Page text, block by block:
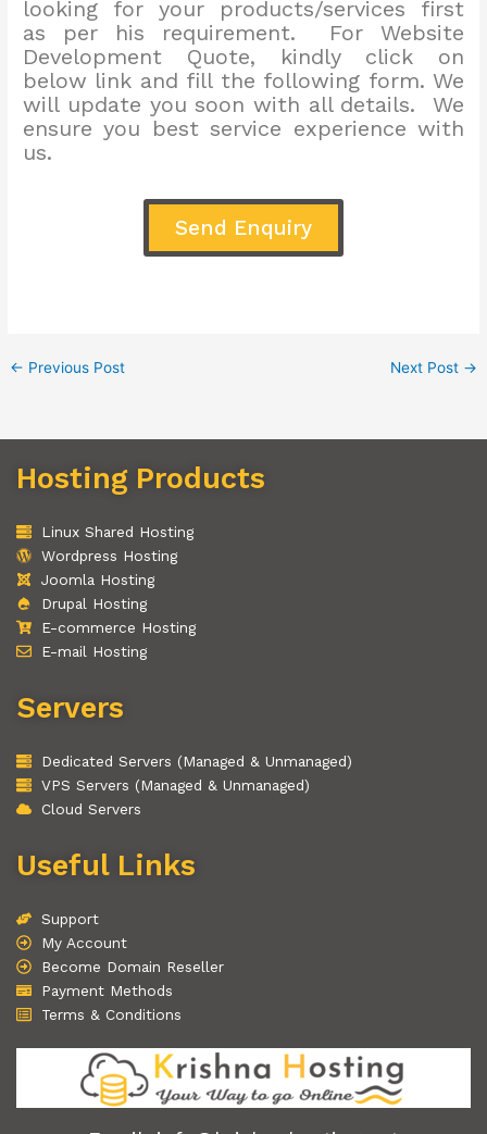
looking for your products/services first
as per his requirement. For Website
Development Quote, kindly click on
below link and fill the following form. We
will update you soon with all details. We
ensure you best service experience with
us.
Send Enquiry
← Previous Post Next Post →
Hosting Products
Linux Shared Hosting
Wordpress Hosting
Joomla Hosting
Drupal Hosting
E-commerce Hosting
E-mail Hosting
Servers
Dedicated Servers (Managed & Unmanaged)
VPS Servers (Managed & Unmanaged)
Cloud Servers
Useful Links
Support
My Account
Become Domain Reseller
Payment Methods
Terms & Conditions